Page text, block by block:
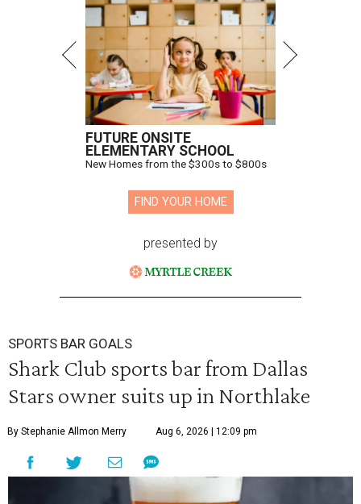
FUTURE ONSITE
ELEMENTARY SCHOOL
New Homes from the $300s to $800s
FIND YOUR HOME
presented by
SPORTS BAR GOALS
Shark Club sports bar from Dallas
Stars owner suits up in Northlake
By Stephanie Allmon Merry Aug 6, 2026 | 12:09 pm